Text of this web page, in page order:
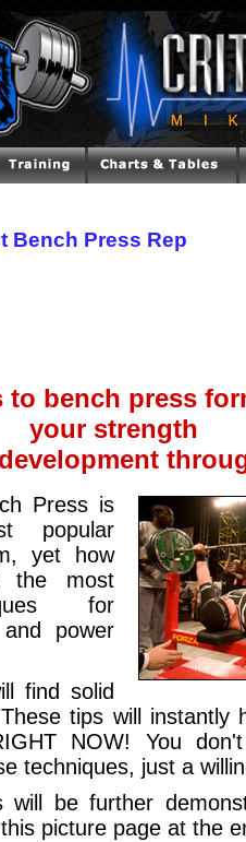
Bench Press Rep
to bench press
your strength
Press is
popular
yet how
the most
for
power
find solid
tips will instantly
NOW! You
techniques, just a
will be further
picture page at the